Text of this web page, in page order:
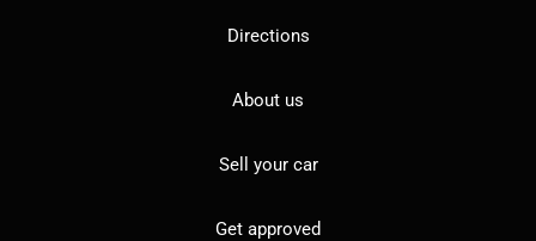
Directions
About us
Sell your car
Get approved